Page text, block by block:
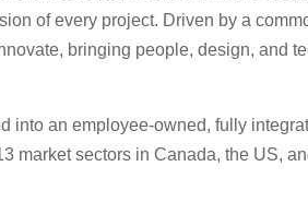
of every project. Driven by a
bringing people, design, and
into an employee-owned, fully
market sectors in Canada, the US,